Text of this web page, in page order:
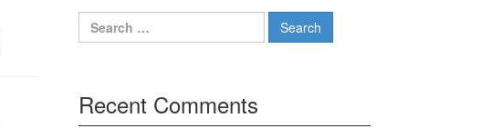
Search
for:
Recent Comments